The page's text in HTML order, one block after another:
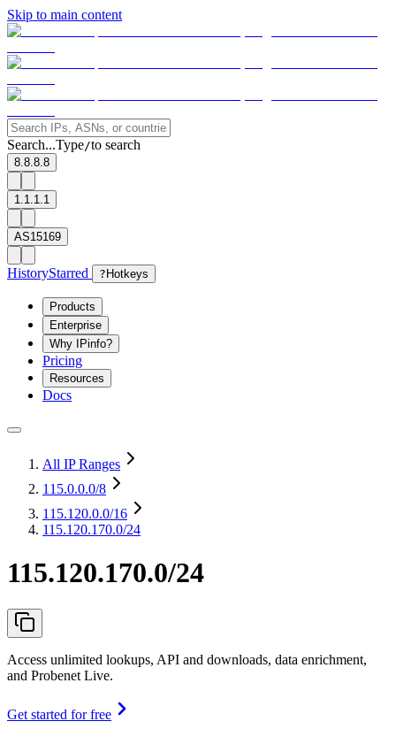
Skip to main content
Search...Type/to search
8.8.8.8
1.1.1.1
AS15169
HistoryStarred ? Hotkeys
Products
Enterprise
Why IPinfo?
Pricing
Resources
Docs
All IP Ranges
115.0.0.0/8
115.120.0.0/16
115.120.170.0/24
115.120.170.0/24
Access unlimited lookups, API and downloads, data enrichment,
and Probenet Live.
Get started for free